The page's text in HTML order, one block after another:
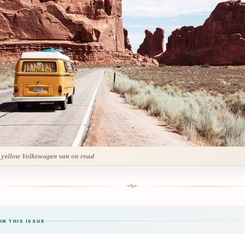
yellow Volkswagen van on road
IN THIS ISSUE